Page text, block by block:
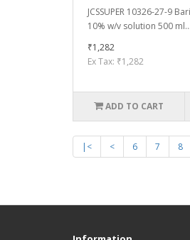
JCSSUPER 10326-27-9
10% w/v solution 500 ml...
₹1,282
Ex Tax: ₹1,282
ADD TO CART
|< < 6 7 8